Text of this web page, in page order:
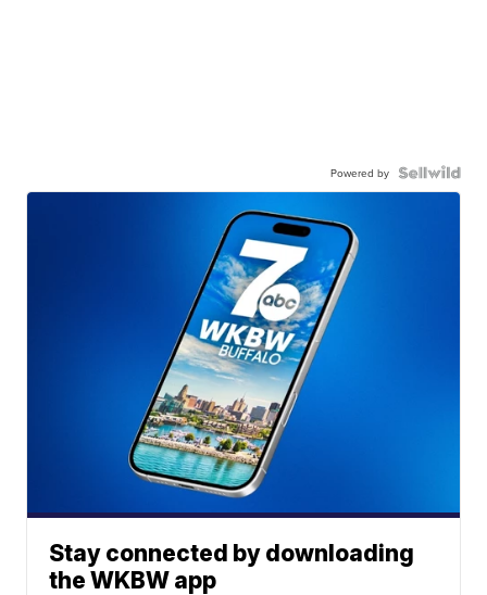
Powered by
Stay connected by downloading
the WKBW app